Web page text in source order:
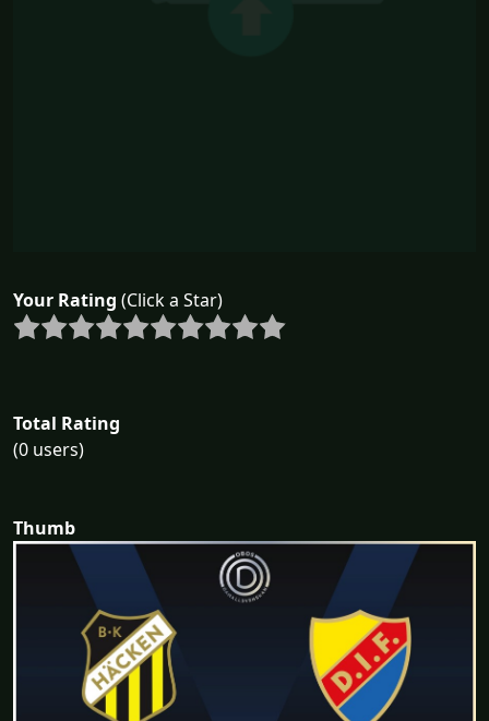
Your Rating (Click a Star)
Total Rating
(0 users)
Thumb